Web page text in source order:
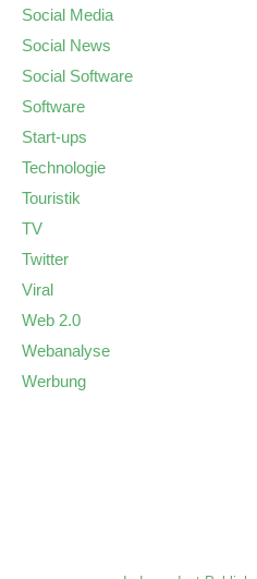
Social Media
Social News
Social Software
Software
Start-ups
Technologie
Touristik
TV
Twitter
Viral
Web 2.0
Webanalyse
Werbung